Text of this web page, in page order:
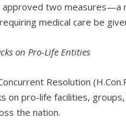
two measures—a
medical care be
on Pro-Life Entities
Resolution
on pro-life facilities,
the nation.